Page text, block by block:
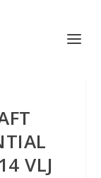
VLJ